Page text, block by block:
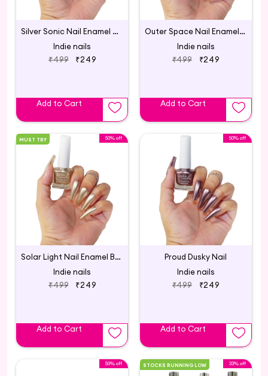
Silver Sonic Nail Enamel Silver Metallic
Indie nails
₹499
₹249
Add to Cart
Outer Space Nail Enamel Silver Metallic
Indie nails
₹499
₹249
Add to Cart
MUST TRY 50% off
Solar Light Nail Enamel Bright Gold Metallic
Indie nails
₹499
₹249
Add to Cart
50% off
Proud Dusky Nail
Indie nails
₹499
₹249
Add to Cart
50% off STOCKS RUNNING LOW 33% off